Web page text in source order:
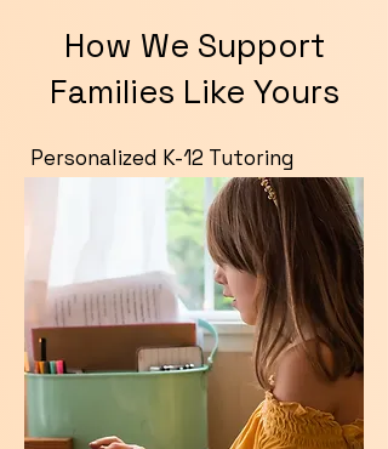
How We Support
Families Like Yours
Personalized K-12 Tutoring